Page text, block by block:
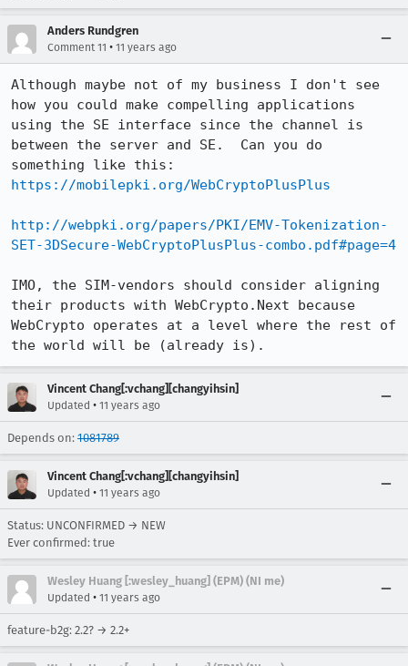
Anders Rundgren
Comment 11 • 11 years ago
Although maybe not of my business I don't see
how you could make compelling applications
using the SE interface since the channel is
between the server and SE.  Can you do
https://mobilepki.org/WebCryptoPlusPlus
http://webpki.org/papers/PKI/EMV-Tokenization-
SET-3DSecure-WebCryptoPlusPlus-combo.pdf#page=4
IMO, the SIM-vendors should consider aligning
their products with WebCrypto.Next because
WebCrypto operates at a level where the rest of
the world will be (already is).
Vincent Chang[:vchang][changyihsin]
Updated • 11 years ago
Depends on: 1081789
Vincent Chang[:vchang][changyihsin]
Updated • 11 years ago
Status: UNCONFIRMED → NEW
Ever confirmed: true
Wesley Huang [:wesley_huang] (EPM) (NI me)
Updated • 11 years ago
feature-b2g: 2.2? → 2.2+